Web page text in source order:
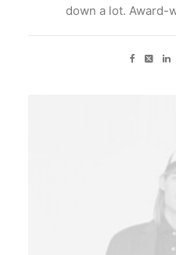
down a lot. Award-